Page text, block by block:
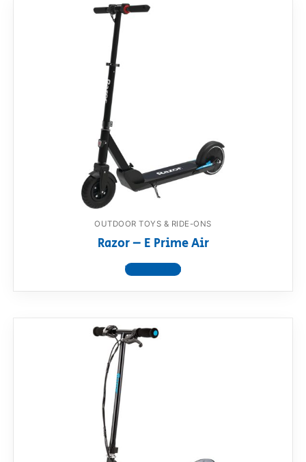
OUTDOOR TOYS & RIDE-ONS
Razor – E Prime Air
View product